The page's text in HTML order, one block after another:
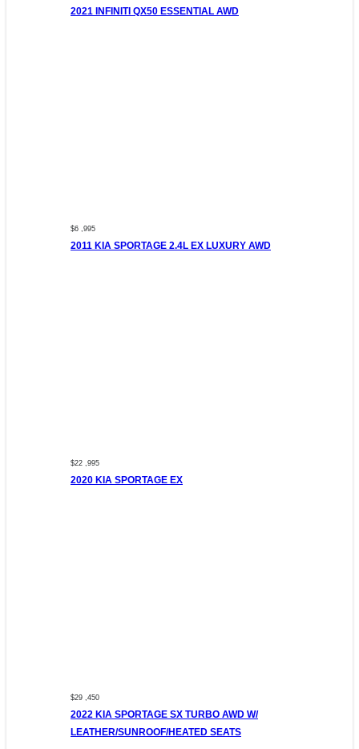
2021 INFINITI QX50 ESSENTIAL AWD
$6 ,995
2011 KIA SPORTAGE 2.4L EX LUXURY AWD
$22 ,995
2020 KIA SPORTAGE EX
$29 ,450
2022 KIA SPORTAGE SX TURBO AWD W/
LEATHER/SUNROOF/HEATED SEATS